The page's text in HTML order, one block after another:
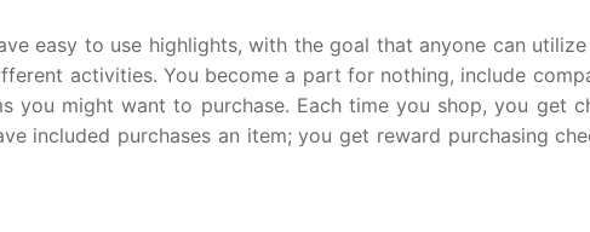
easy to use highlights, with the goal that anyone can
activities. You become a part for nothing, include
you might want to purchase. Each time you shop, you get
included purchases an item; you get reward purchasing